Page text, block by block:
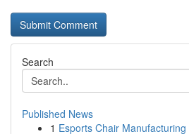
Search
Published News
1 Esports Chair